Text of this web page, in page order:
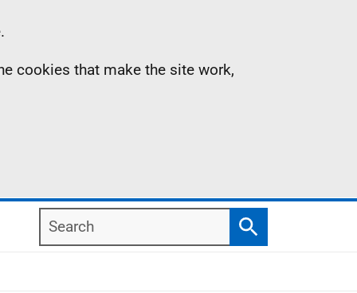
cookies that make the site work,
Search
Search